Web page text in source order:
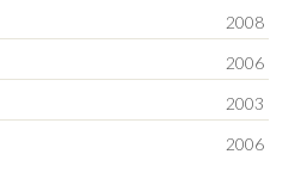
2008
2006
2003
2006